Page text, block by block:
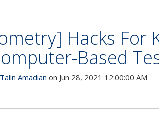
Hacks For
Based
Talin Amadian on Jun 28, 2021 12:00:00 AM